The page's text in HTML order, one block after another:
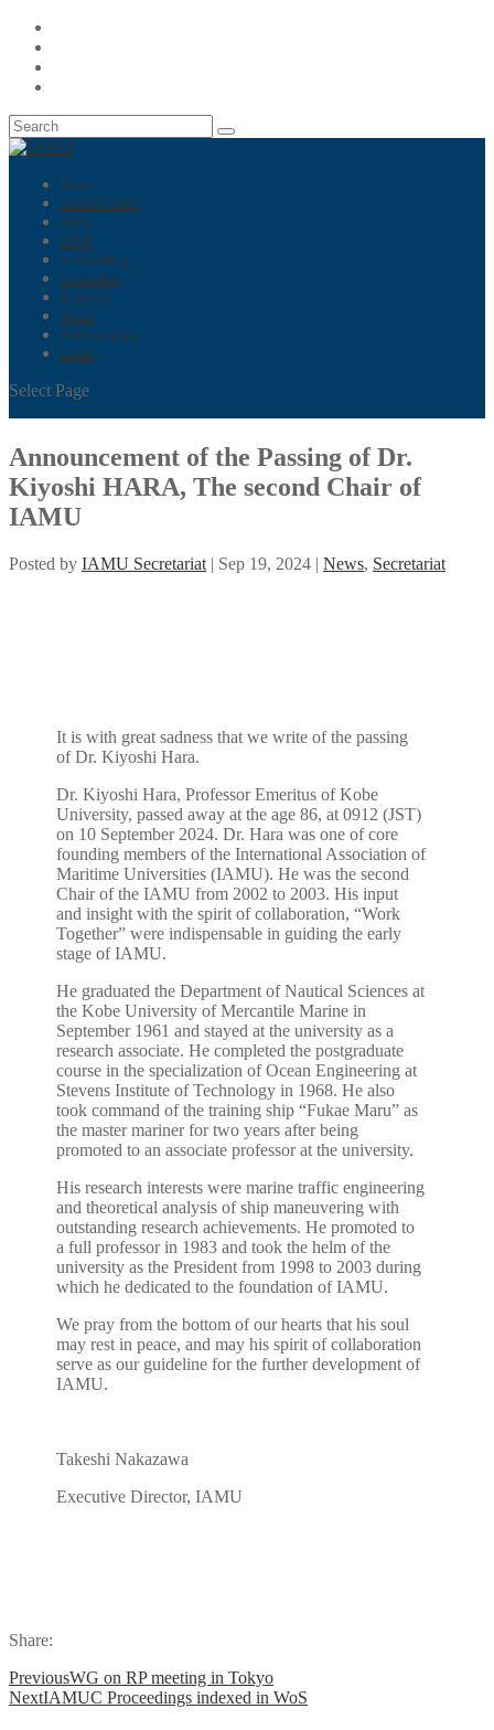
Home
About IAMU
AGA
GMP
Fellowship
Activities
Projects
News
Publications
Links
Select Page
Announcement of the Passing of Dr.
Kiyoshi HARA, The second Chair of
IAMU
Posted by IAMU Secretariat | Sep 19, 2024 | News, Secretariat
It is with great sadness that we write of the passing
of Dr. Kiyoshi Hara.
Dr. Kiyoshi Hara, Professor Emeritus of Kobe
University, passed away at the age 86, at 0912 (JST)
on 10 September 2024. Dr. Hara was one of core
founding members of the International Association of
Maritime Universities (IAMU). He was the second
Chair of the IAMU from 2002 to 2003. His input
and insight with the spirit of collaboration, “Work
Together” were indispensable in guiding the early
stage of IAMU.
He graduated the Department of Nautical Sciences at
the Kobe University of Mercantile Marine in
September 1961 and stayed at the university as a
research associate. He completed the postgraduate
course in the specialization of Ocean Engineering at
Stevens Institute of Technology in 1968. He also
took command of the training ship “Fukae Maru” as
the master mariner for two years after being
promoted to an associate professor at the university.
His research interests were marine traffic engineering
and theoretical analysis of ship maneuvering with
outstanding research achievements. He promoted to
a full professor in 1983 and took the helm of the
university as the President from 1998 to 2003 during
which he dedicated to the foundation of IAMU.
We pray from the bottom of our hearts that his soul
may rest in peace, and may his spirit of collaboration
serve as our guideline for the further development of
IAMU.
Takeshi Nakazawa
Executive Director, IAMU
Share:
PreviousWG on RP meeting in Tokyo
NextIAMUC Proceedings indexed in WoS